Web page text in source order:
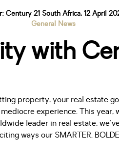
Century 21 South Africa, 12 April
General News
with
property, your real estate
experience. This year,
leader in real estate,
ways our SMARTER.